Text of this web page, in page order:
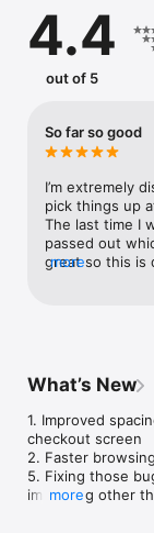
4.4
out of 5
So far so good
I’m extremely
pick things up
The last time I
passed out
great so this is
through it all.
warmth of my
more
What’s New
1. Improved
checkout screen
2. Faster
5. Fixing those
improving other
more